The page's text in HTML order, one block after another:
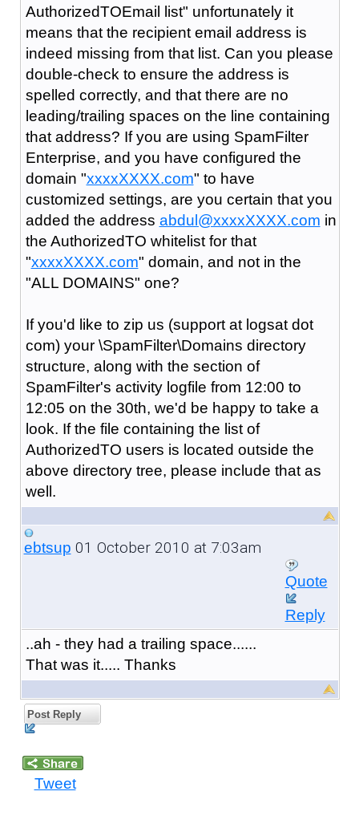
AuthorizedTOEmail list" unfortunately it
means that the recipient email address is
indeed missing from that list. Can you please
double-check to ensure the address is
spelled correctly, and that there are no
leading/trailing spaces on the line containing
that address? If you are using SpamFilter
Enterprise, and you have configured the
domain "xxxxXXXX.com" to have
customized settings, are you certain that you
added the address abdul@xxxxXXXX.com in
the AuthorizedTO whitelist for that
"xxxxXXXX.com" domain, and not in the
"ALL DOMAINS" one?
If you'd like to zip us (support at logsat dot
com) your \SpamFilter\Domains directory
structure, along with the section of
SpamFilter's activity logfile from 12:00 to
12:05 on the 30th, we'd be happy to take a
look. If the file containing the list of
AuthorizedTO users is located outside the
above directory tree, please include that as
well.
ebtsup 01 October 2010 at 7:03am
Quote
Reply
..ah - they had a trailing space......
That was it..... Thanks
Post Reply
Tweet